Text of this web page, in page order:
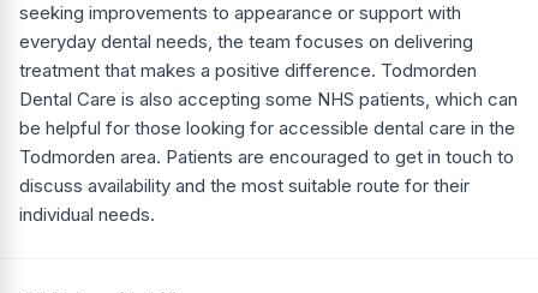
seeking improvements to appearance or support with
everyday dental needs, the team focuses on delivering
treatment that makes a positive difference. Todmorden
Dental Care is also accepting some NHS patients, which can
be helpful for those looking for accessible dental care in the
Todmorden area. Patients are encouraged to get in touch to
discuss availability and the most suitable route for their
individual needs.